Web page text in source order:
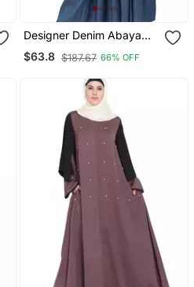
Designer Denim Abaya
With Bell Sleeves
$63.8 $187.67 66% OFF